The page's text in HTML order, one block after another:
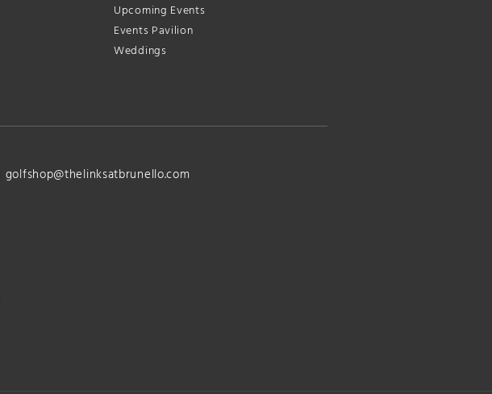
Upcoming Events
Events Pavilion
Weddings
golfshop@thelinksatbrunello.com